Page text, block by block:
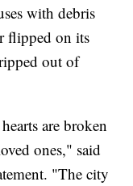
with debris
flipped on its
out of
are broken
ones," said
"The city